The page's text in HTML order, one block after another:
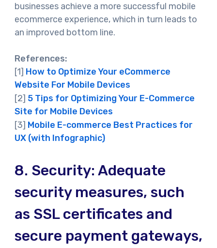
businesses achieve a more successful mobile
ecommerce experience, which in turn leads to
an improved bottom line.
References:
[1] How to Optimize Your eCommerce
Website For Mobile Devices
[2] 5 Tips for Optimizing Your E-Commerce
Site for Mobile Devices
[3] Mobile E-commerce Best Practices for
UX (with Infographic)
8. Security: Adequate
security measures, such
as SSL certificates and
secure payment gateways,